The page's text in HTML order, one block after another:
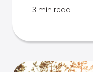
3 min read